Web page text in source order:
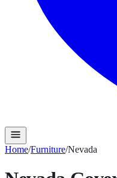
Home/Furniture/Nevada